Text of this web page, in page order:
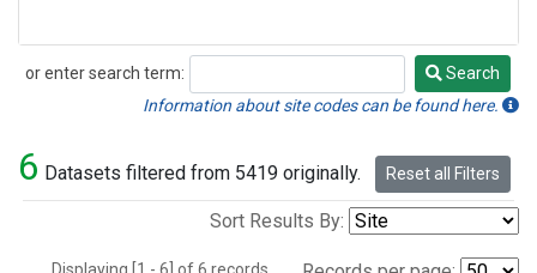
or enter search term:
Search
Search
Information about site codes can be found here.
6 Datasets filtered from 5419 originally. Reset all Filters
Sort Results By: